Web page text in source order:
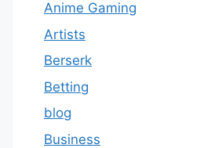
Anime Gaming
Artists
Berserk
Betting
blog
Business